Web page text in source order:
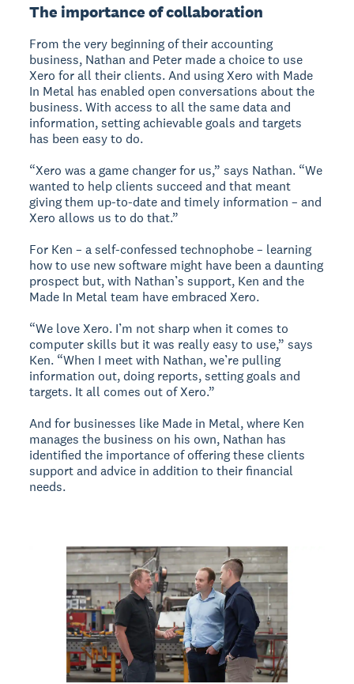
The importance of collaboration
From the very beginning of their accounting
business, Nathan and Peter made a choice to use
Xero for all their clients. And using Xero with Made
In Metal has enabled open conversations about the
business. With access to all the same data and
information, setting achievable goals and targets
has been easy to do.
“Xero was a game changer for us,” says Nathan. “We
wanted to help clients succeed and that meant
giving them up-to-date and timely information – and
Xero allows us to do that.”
For Ken – a self-confessed technophobe – learning
how to use new software might have been a daunting
prospect but, with Nathan’s support, Ken and the
Made In Metal team have embraced Xero.
“We love Xero. I’m not sharp when it comes to
computer skills but it was really easy to use,” says
Ken. “When I meet with Nathan, we’re pulling
information out, doing reports, setting goals and
targets. It all comes out of Xero.”
And for businesses like Made in Metal, where Ken
manages the business on his own, Nathan has
identified the importance of offering these clients
support and advice in addition to their financial
needs.